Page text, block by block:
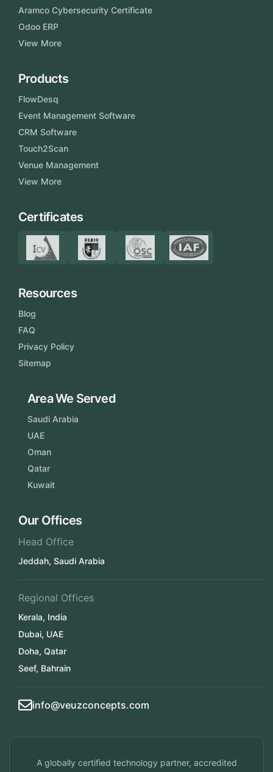
Aramco Cybersecurity Certificate
Odoo ERP
View More
Products
FlowDesq
Event Management Software
CRM Software
Touch2Scan
Venue Management
View More
Certificates
Resources
Blog
FAQ
Privacy Policy
Sitemap
Area We Served
Saudi Arabia
UAE
Oman
Qatar
Kuwait
Our Offices
Head Office
Jeddah, Saudi Arabia
Regional Offices
Kerala, India
Dubai, UAE
Doha, Qatar
Seef, Bahrain
info@veuzconcepts.com
A globally certified technology partner, accredited